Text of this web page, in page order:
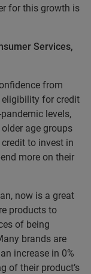
for this growth is
Services,
from
eligibility for credit
levels,
age groups
to invest in
more on their
now is a great
products to
of being
brands are
increase in 0%
of their product’s